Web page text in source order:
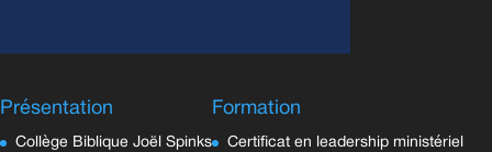
Présentation
Collège Biblique Joël Spinks
Formation
Certificat en leadership ministériel